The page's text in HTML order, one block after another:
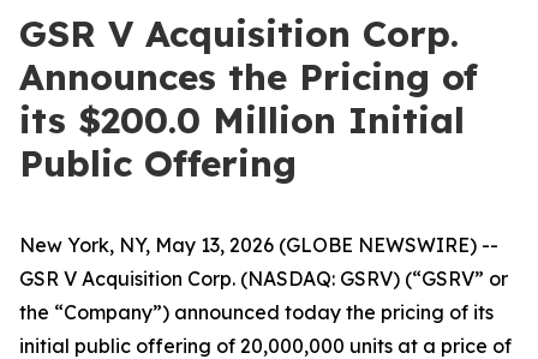
GSR V Acquisition Corp.
Announces the Pricing of
its $200.0 Million Initial
Public Offering
New York, NY, May 13, 2026 (GLOBE NEWSWIRE) --
GSR V Acquisition Corp. (NASDAQ: GSRV) (“GSRV” or
the “Company”) announced today the pricing of its
initial public offering of 20,000,000 units at a price of